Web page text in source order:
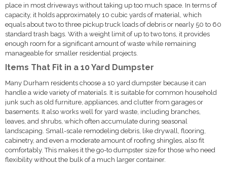
place in most driveways without taking up too much space. In terms of
capacity, it holds approximately 10 cubic yards of material, which
equals about two to three pickup truck loads of debris or nearly 50 to 60
standard trash bags. With a weight limit of up to two tons, it provides
enough room for a significant amount of waste while remaining
manageable for smaller residential projects.
Items That Fit in a 10 Yard Dumpster
Many Durham residents choose a 10 yard dumpster because it can
handle a wide variety of materials. It is suitable for common household
junk such as old furniture, appliances, and clutter from garages or
basements. It also works well for yard waste, including branches,
leaves, and shrubs, which often accumulate during seasonal
landscaping. Small-scale remodeling debris, like drywall, flooring,
cabinetry, and even a moderate amount of roofing shingles, also fit
comfortably. This makes it the go-to dumpster size for those who need
flexibility without the bulk of a much larger container.